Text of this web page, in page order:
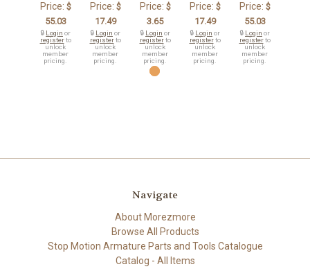
Price: $
55.03
🔒 Login or
registerto
unlock
member
pricing.
Price: $
17.49
🔒 Login or
registerto
unlock
member
pricing.
Price: $
3.65
🔒 Login or
registerto
unlock
member
pricing.
Price: $
17.49
🔒 Login or
registerto
unlock
member
pricing.
Price: $
55.03
🔒 Login or
registerto
unlock
member
pricing.
Navigate
About Morezmore
Browse All Products
Stop Motion Armature Parts and Tools Catalogue
Catalog - All Items